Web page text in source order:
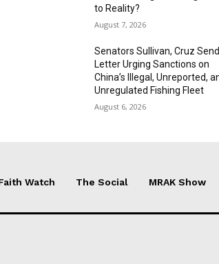
to Reality?
August 7, 2026
Senators Sullivan, Cruz Send
Letter Urging Sanctions on
China’s Illegal, Unreported,
Unregulated Fishing Fleet
August 6, 2026
Watch The Social MRAK Show